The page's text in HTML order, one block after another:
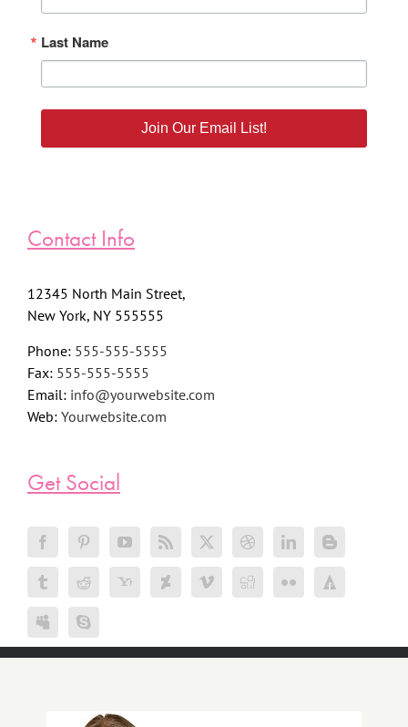
Last Name
Join Our Email List!
Contact Info
12345 North Main Street,
New York, NY 555555
Phone: 555-555-5555
Fax: 555-555-5555
Email: info@yourwebsite.com
Web: Yourwebsite.com
Get Social